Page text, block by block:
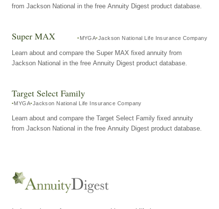
from Jackson National in the free Annuity Digest product database.
Super MAX MYGA Jackson National Life Insurance Company
Learn about and compare the Super MAX fixed annuity from
Jackson National in the free Annuity Digest product database.
Target Select Family
MYGA Jackson National Life Insurance Company
Learn about and compare the Target Select Family fixed annuity
from Jackson National in the free Annuity Digest product database.